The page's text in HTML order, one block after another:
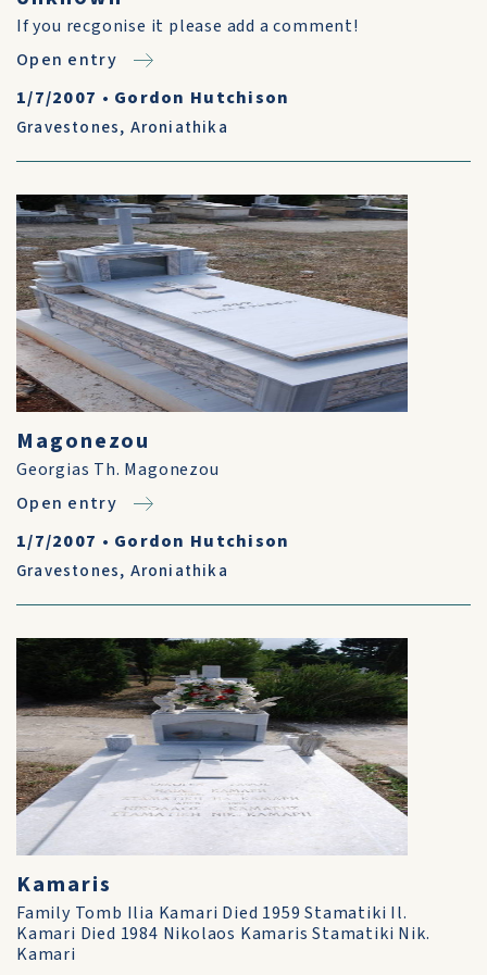
If you recgonise it please add a comment!
Open entry
1/7/2007 • Gordon Hutchison
Gravestones, Aroniathika
Magonezou
Georgias Th. Magonezou
Open entry
1/7/2007 • Gordon Hutchison
Gravestones, Aroniathika
Kamaris
Family Tomb Ilia Kamari Died 1959 Stamatiki Il.
Kamari Died 1984 Nikolaos Kamaris Stamatiki Nik.
Kamari